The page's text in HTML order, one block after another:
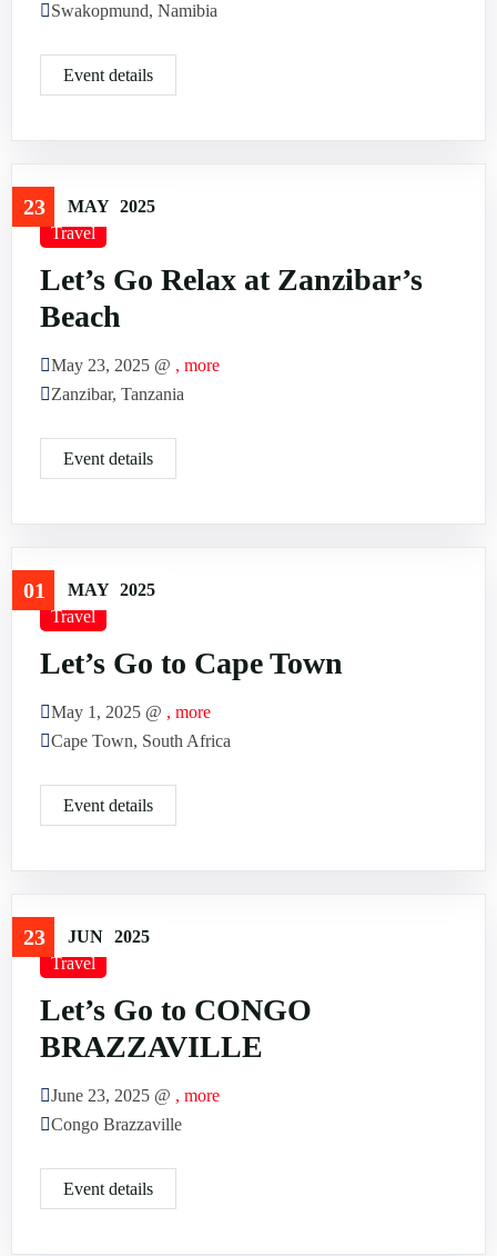
Swakopmund, Namibia
Event details
23 MAY 2025
Travel
Let’s Go Relax at Zanzibar’s
Beach
May 23, 2025 @ , more
Zanzibar, Tanzania
Event details
01 MAY 2025
Travel
Let’s Go to Cape Town
May 1, 2025 @ , more
Cape Town, South Africa
Event details
23 JUN 2025
Travel
Let’s Go to CONGO
BRAZZAVILLE
June 23, 2025 @ , more
Congo Brazzaville
Event details